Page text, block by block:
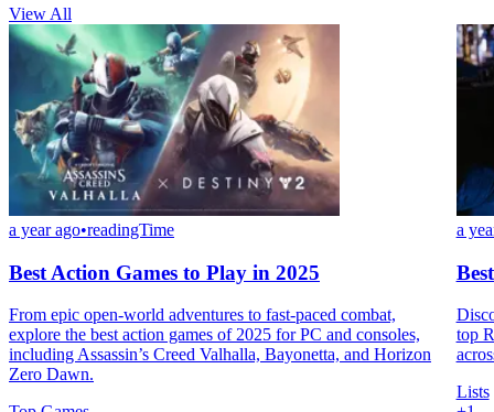
View All
a year ago•readingTime
Best Action Games to Play in 2025
From epic open-world adventures to fast-paced combat,
explore the best action games of 2025 for PC and consoles,
including Assassin’s Creed Valhalla, Bayonetta, and Horizon
Zero Dawn.
a
top
Lists